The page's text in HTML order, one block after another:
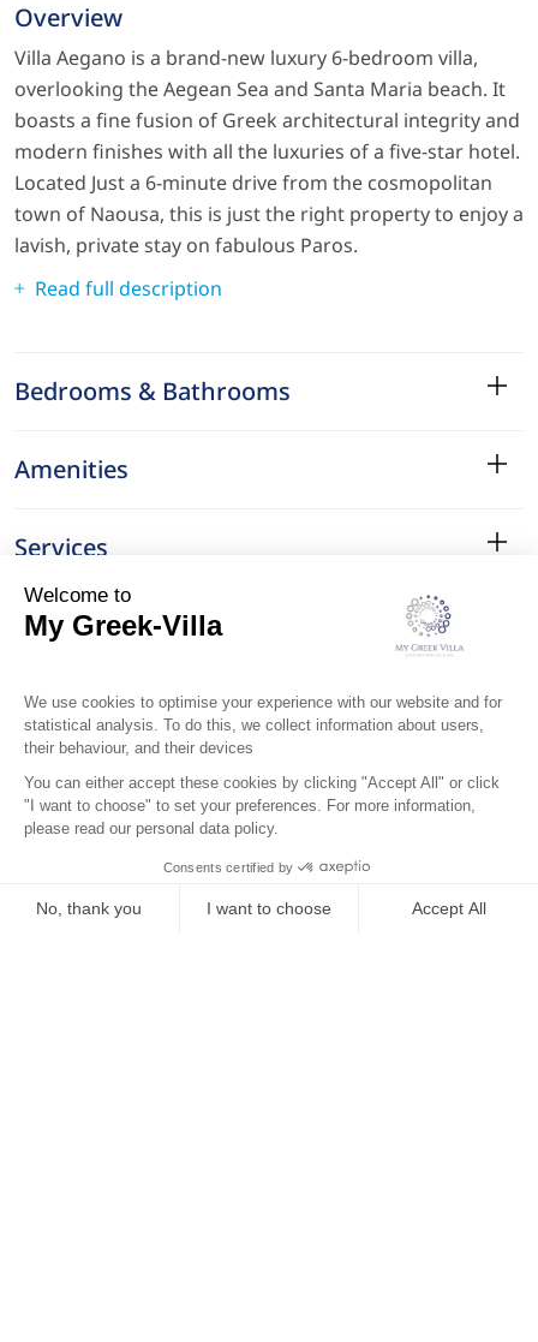
Overview
Villa Aegano is a brand-new luxury 6-bedroom villa,
overlooking the Aegean Sea and Santa Maria beach. It
boasts a fine fusion of Greek architectural integrity and
modern finishes with all the luxuries of a five-star hotel.
Located Just a 6-minute drive from the cosmopolitan
town of Naousa, this is just the right property to enjoy a
lavish, private stay on fabulous Paros.
Read full description
Bedrooms & Bathrooms
Amenities
Services
Surroundings
Location